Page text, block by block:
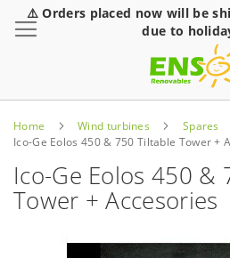
⚠️ Orders placed now will be
due to
Home Wind turbines
Spares
Ico-Ge Eolos 450 & 750 Tiltable Tower +
Ico-Ge Eolos 450 &
Tower + Accesories